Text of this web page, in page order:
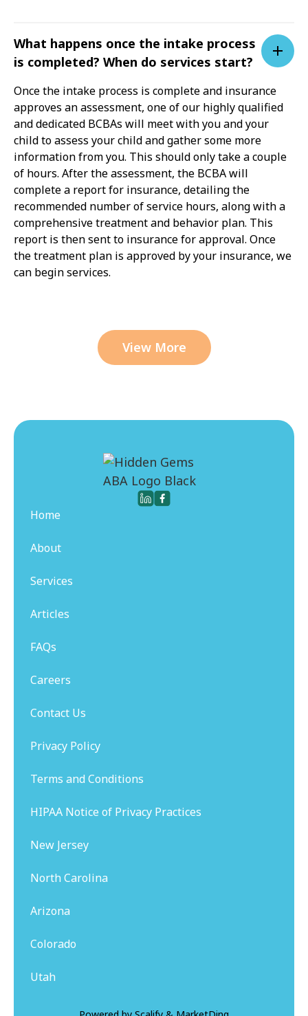
What happens once the intake process
is completed? When do services start?
Once the intake process is complete and insurance
approves an assessment, one of our highly qualified
and dedicated BCBAs will meet with you and your
child to assess your child and gather some more
information from you. This should only take a couple
of hours. After the assessment, the BCBA will
complete a report for insurance, detailing the
recommended number of service hours, along with a
comprehensive treatment and behavior plan. This
report is then sent to insurance for approval. Once
the treatment plan is approved by your insurance, we
can begin services.
View More
Home
About
Services
Articles
FAQs
Careers
Contact Us
Privacy Policy
Terms and Conditions
HIPAA Notice of Privacy Practices
New Jersey
North Carolina
Arizona
Colorado
Utah